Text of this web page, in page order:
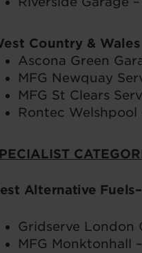
Country &
Ascona Green
MFG Newquay
MFG St Clears
Rontec Welshpool
Alternative Fuels
Gridserve London
MFG Monktonhall